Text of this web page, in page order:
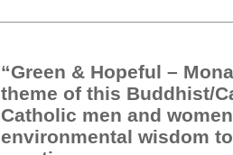
“Green & Hopeful –
theme of this Buddhist/
Catholic men and
environmental wisdom